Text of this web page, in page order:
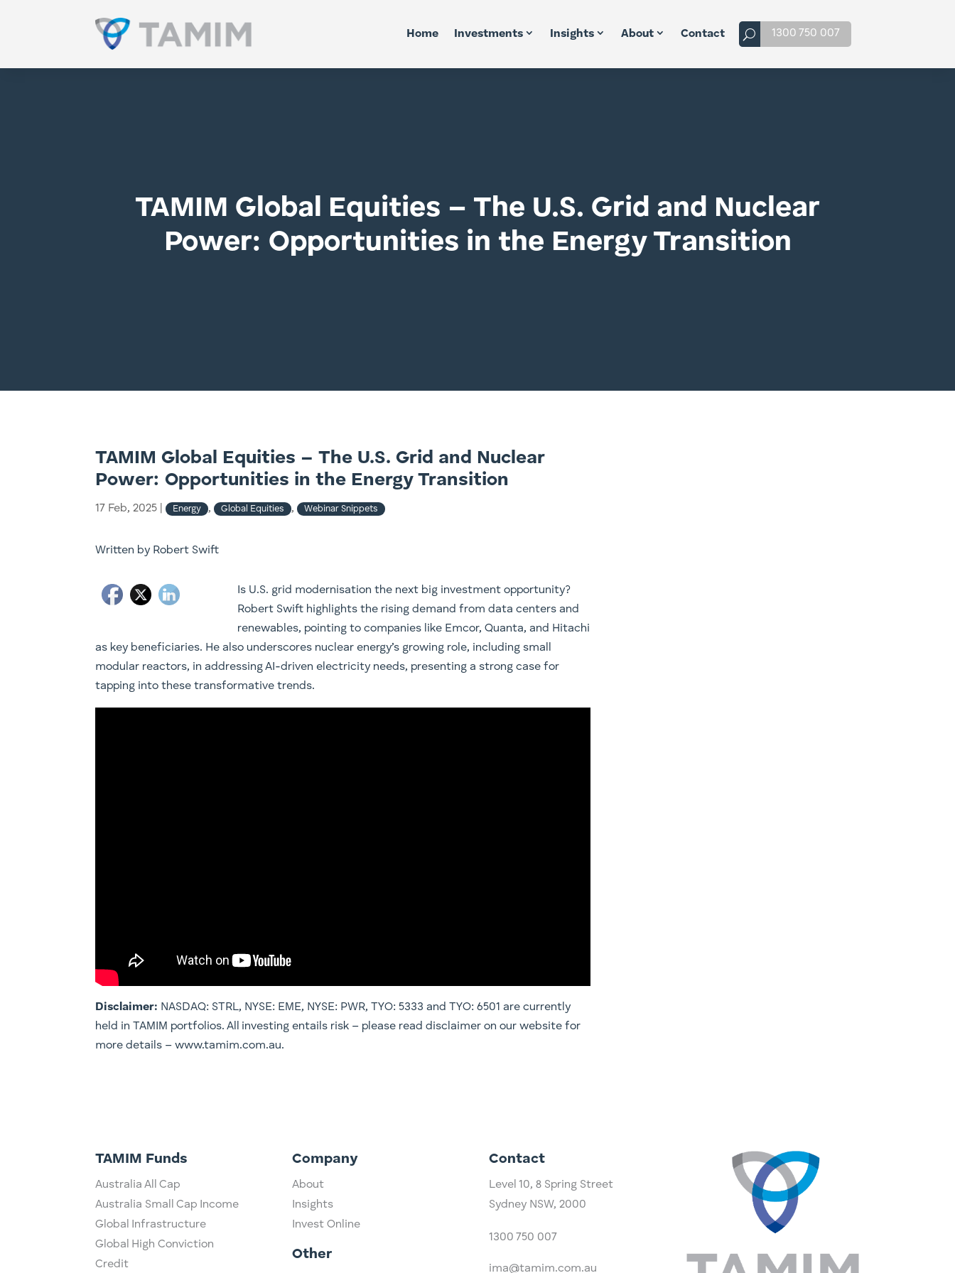
Home Investments Insights About Contact 1300 750 007
TAMIM Global Equities – The U.S. Grid and Nuclear
Power: Opportunities in the Energy Transition
TAMIM Global Equities – The U.S. Grid and Nuclear
Power: Opportunities in the Energy Transition
17 Feb, 2025 | Energy , Global Equities , Webinar Snippets
Written by Robert Swift
Is U.S. grid modernisation the next big investment opportunity?
Robert Swift highlights the rising demand from data centers and
renewables, pointing to companies like Emcor, Quanta, and Hitachi
as key beneficiaries. He also underscores nuclear energy’s growing role, including small
modular reactors, in addressing AI-driven electricity needs, presenting a strong case for
tapping into these transformative trends.
Disclaimer: NASDAQ: STRL, NYSE: EME, NYSE: PWR, TYO: 5333 and TYO: 6501 are currently
held in TAMIM portfolios. All investing entails risk – please read disclaimer on our website for
more details – www.tamim.com.au.
TAMIM Funds
Australia All Cap
Australia Small Cap Income
Global Infrastructure
Global High Conviction
Credit
Company
About
Insights
Invest Online
Other
Contact
Level 10,​8 Spring Street
Sydney NSW, 2000​
1300 750 007
ima@tamim.com.au